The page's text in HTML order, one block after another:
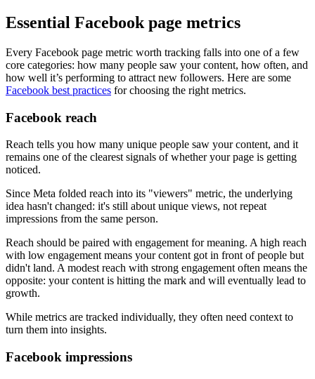
Essential Facebook page metrics
Every Facebook page metric worth tracking falls into one of a few
core categories: how many people saw your content, how often, and
how well it’s performing to attract new followers. Here are some
Facebook best practices for choosing the right metrics.
Facebook reach
Reach tells you how many unique people saw your content, and it
remains one of the clearest signals of whether your page is getting
noticed.
Since Meta folded reach into its "viewers" metric, the underlying
idea hasn't changed: it's still about unique views, not repeat
impressions from the same person.
Reach should be paired with engagement for meaning. A high reach
with low engagement means your content got in front of people but
didn't land. A modest reach with strong engagement often means the
opposite: your content is hitting the mark and will eventually lead to
growth.
While metrics are tracked individually, they often need context to
turn them into insights.
Facebook impressions